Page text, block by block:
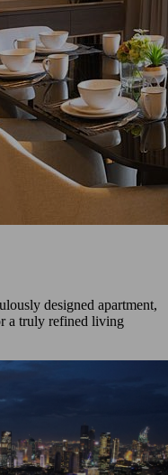
designed apartment,
a truly refined living